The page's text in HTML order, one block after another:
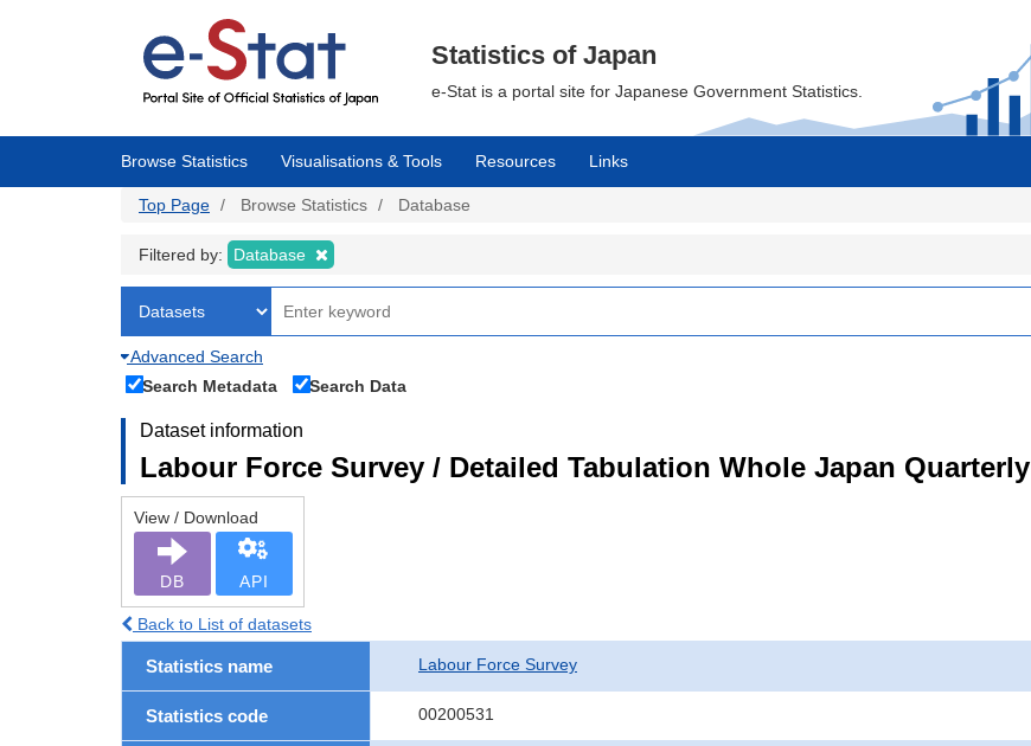
Statistics of Japan
e-Stat is a portal site for Japanese Government Statistics.
Browse Statistics Visualisations & Tools Resources Links
Top Page Browse Statistics Database
Filtered by: Database
Advanced Search
Search Metadata
Search Data
Dataset information
Labour Force Survey / Detailed Tabulation Whole Japan Quarterly
View / Download
DB API
Back to List of datasets
Statistics name Labour Force Survey
Statistics code 00200531